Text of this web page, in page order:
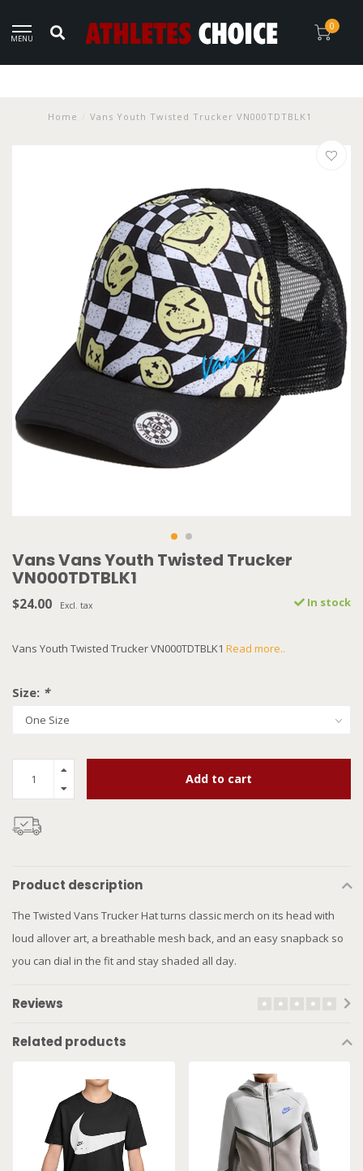
MENU
0
Home Vans Youth Twisted Trucker VN000TDTBLK1
Vans Vans Youth Twisted Trucker
VN000TDTBLK1
$24.00 Excl. tax In stock
Vans Youth Twisted Trucker VN000TDTBLK1 Read more..
Size: *
Add to cart
Product description
The Twisted Vans Trucker Hat turns classic merch on its head with
loud allover art, a breathable mesh back, and an easy snapback so
you can dial in the fit and stay shaded all day.
Reviews
Related products